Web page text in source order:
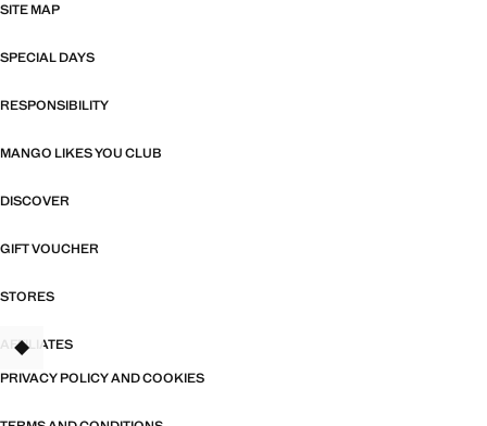
SITE MAP
SPECIAL DAYS
RESPONSIBILITY
MANGO LIKES YOU CLUB
DISCOVER
GIFT VOUCHER
STORES
AFFILIATES
PRIVACY POLICY AND COOKIES